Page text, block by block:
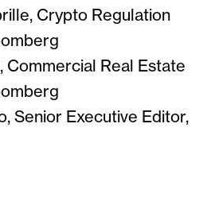
Crypto Regulation
Commercial Real Estate
Senior Executive Editor,